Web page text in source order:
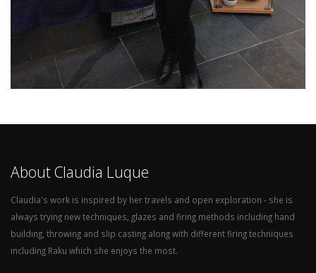
About Claudia Luque
Claudia's work is inspired by her travels and open exploration - she is
always trying new techniques, glazes and firing methods including hand
building, throwing and slip casting along with different firing techniques
including Raku which she enjoys the most.